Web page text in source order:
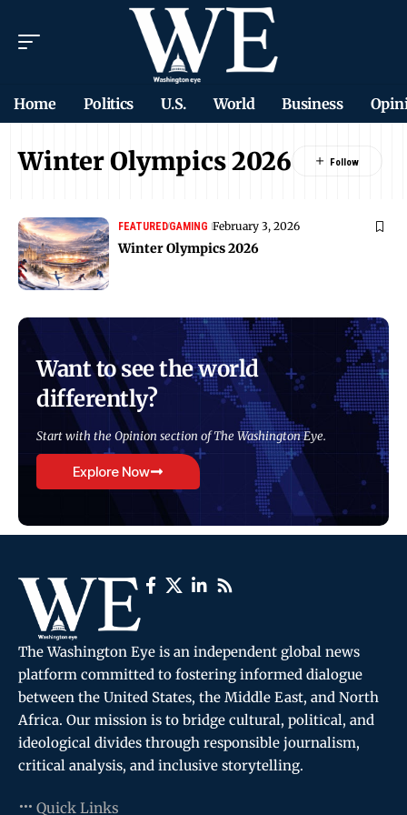
Home Politics U.S. World Business
Winter Olympics 2026
FEATUREDGAMING February 3, 2026
Winter Olympics 2026
Want to see the world
differently?
Start with the Opinion section of The Washington Eye.
Explore Now
The Washington Eye is an independent global news
platform committed to fostering informed dialogue
between the United States, the Middle East, and North
Africa. Our mission is to bridge cultural, political, and
ideological divides through responsible journalism,
critical analysis, and inclusive storytelling.
Quick Links